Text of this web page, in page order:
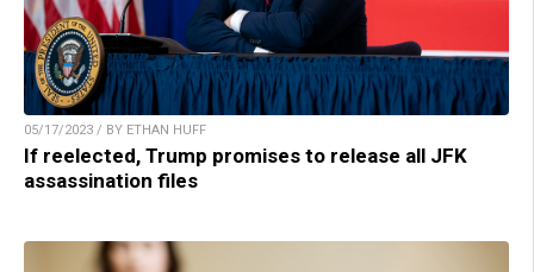
05/17/2023 / BY ETHAN HUFF
If reelected, Trump promises to release all JFK
assassination files